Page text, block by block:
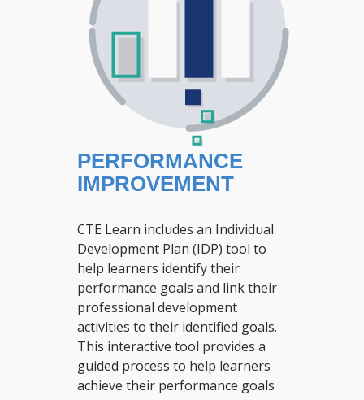
PERFORMANCE
IMPROVEMENT
CTE Learn includes an Individual
Development Plan (IDP) tool to
help learners identify their
performance goals and link their
professional development
activities to their identified goals.
This interactive tool provides a
guided process to help learners
achieve their performance goals